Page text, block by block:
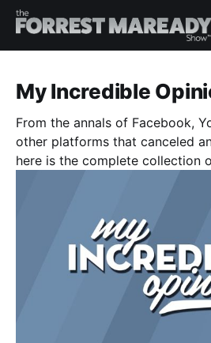
My Incredible
From the annals of Facebook,
other platforms that canceled
here is the complete collection
original "My Incredible Opinion"